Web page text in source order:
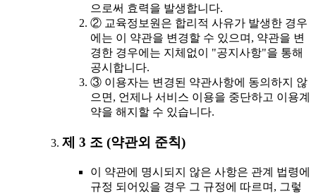
으로써 효력을 발생합니다.
② 교육정보원은 합리적 사유가 발생한 경우
에는 이 약관을 변경할 수 있으며, 약관을 변
경한 경우에는 지체없이 "공지사항"을 통해
공시합니다.
③ 이용자는 변경된 약관사항에 동의하지 않
으면, 언제나 서비스 이용을 중단하고 이용계
약을 해지할 수 있습니다.
제 3 조 (약관외 준칙)
이 약관에 명시되지 않은 사항은 관계 법령에
규정 되어있을 경우 그 규정에 따르며, 그렇